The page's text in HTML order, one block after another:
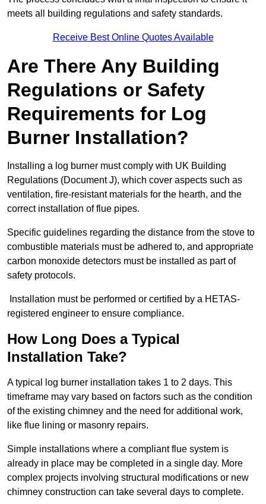
meets all building regulations and safety standards.
Receive Best Online Quotes Available
Are There Any Building
Regulations or Safety
Requirements for Log
Burner Installation?
Installing a log burner must comply with UK Building
Regulations (Document J), which cover aspects such as
ventilation, fire-resistant materials for the hearth, and the
correct installation of flue pipes.
Specific guidelines regarding the distance from the stove to
combustible materials must be adhered to, and appropriate
carbon monoxide detectors must be installed as part of
safety protocols.
Installation must be performed or certified by a HETAS-
registered engineer to ensure compliance.
How Long Does a Typical
Installation Take?
A typical log burner installation takes 1 to 2 days. This
timeframe may vary based on factors such as the condition
of the existing chimney and the need for additional work,
like flue lining or masonry repairs.
Simple installations where a compliant flue system is
already in place may be completed in a single day. More
complex projects involving structural modifications or new
chimney construction can take several days to complete.